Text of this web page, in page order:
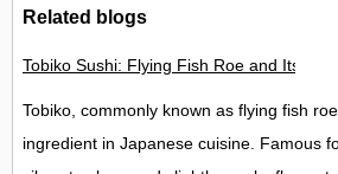
Related blogs
Tobiko Sushi: Flying Fish Roe and Its
Tobiko, commonly known as flying fish
ingredient in Japanese cuisine. Famous